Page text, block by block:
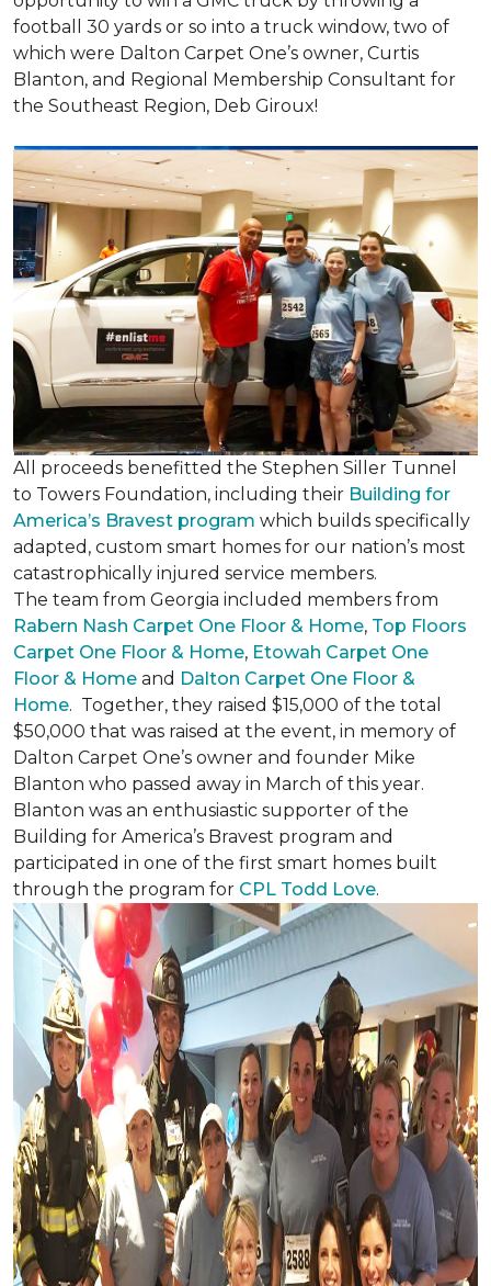
football 30 yards or so into a truck window, two of
which were Dalton Carpet One’s owner, Curtis
Blanton, and Regional Membership Consultant for
the Southeast Region, Deb Giroux!
All proceeds benefitted the Stephen Siller Tunnel
to Towers Foundation, including their Building for
America’s Bravest program which builds specifically
adapted, custom smart homes for our nation’s most
catastrophically injured service members.
The team from Georgia included members from
Rabern Nash Carpet One Floor & Home, Top Floors
Carpet One Floor & Home, Etowah Carpet One
Floor & Home and Dalton Carpet One Floor &
Home. Together, they raised $15,000 of the total
$50,000 that was raised at the event, in memory of
Dalton Carpet One’s owner and founder Mike
Blanton who passed away in March of this year.
Blanton was an enthusiastic supporter of the
Building for America’s Bravest program and
participated in one of the first smart homes built
through the program for CPL Todd Love.